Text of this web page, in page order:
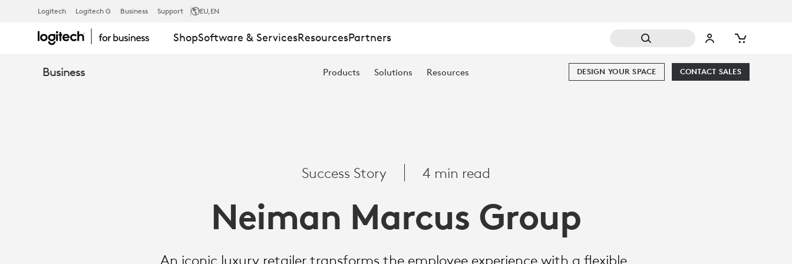
SUCCESS
STORY:
Logitech Logitech G Business Support EU,EN
ShopSoftware & ServicesResourcesPartners
Business Products Solutions Resources CONTACT SALES
DESIGN YOUR SPACE
Success Story 4 min read
Neiman Marcus Group
An iconic luxury retailer transforms the employee experience with a flexible,